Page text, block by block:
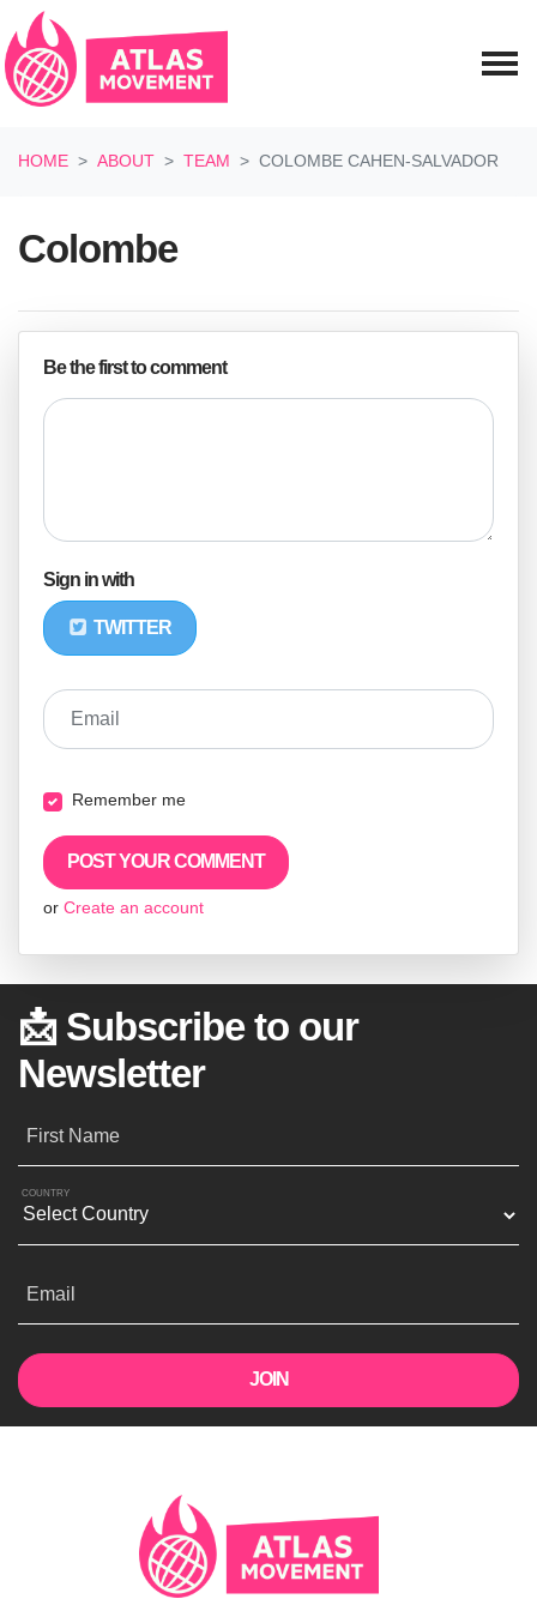
HOME
ABOUT TEAM COLOMBE CAHEN-SALVADOR
Colombe
Be the first to comment
Sign in with
TWITTER
Email
Remember me
or Create an account
📩 Subscribe to our
Newsletter
First Name
COUNTRY
Email